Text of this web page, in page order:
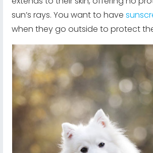
sun’s rays. You want to have
when they go outside to protect